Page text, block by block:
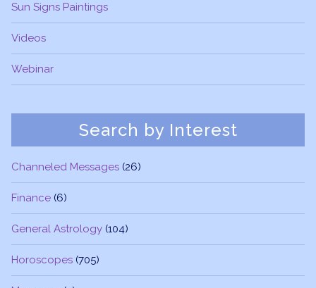
Sun Signs Paintings
Videos
Webinar
Search by Interest
Channeled Messages (26)
Finance (6)
General Astrology (104)
Horoscopes (705)